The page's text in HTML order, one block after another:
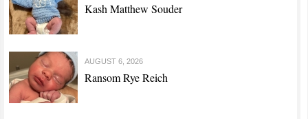
Kash Matthew Souder
AUGUST 6, 2026
Ransom Rye Reich